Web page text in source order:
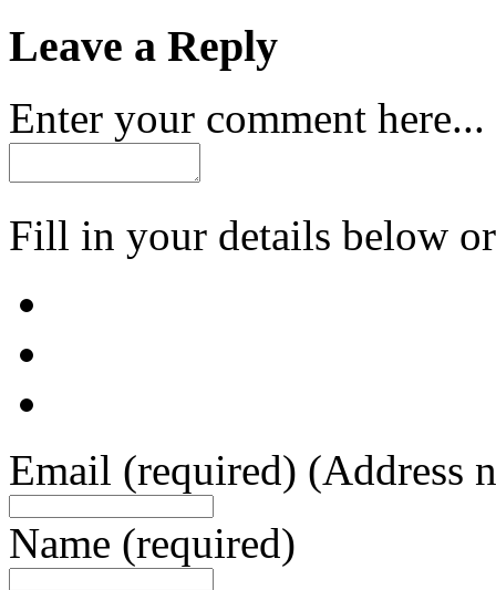
Leave a Reply
Enter your comment here...
Fill in your details below
Email (required) (Address
Name (required)